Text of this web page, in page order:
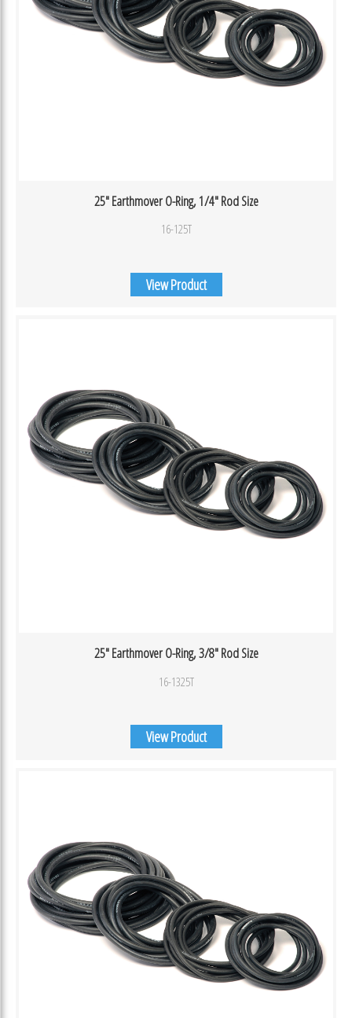
25″ Earthmover O-Ring, 1/4″ Rod Size
16-125T
View Product
25″ Earthmover O-Ring, 3/8″ Rod Size
16-1325T
View Product